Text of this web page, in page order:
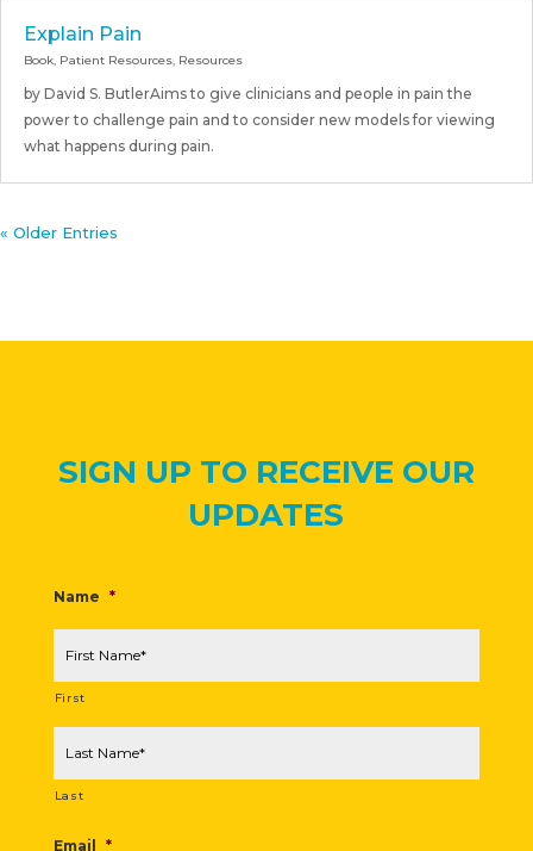
Explain Pain
Book, Patient Resources, Resources
by David S. ButlerAims to give clinicians and people in pain the
power to challenge pain and to consider new models for viewing
what happens during pain.
« Older Entries
SIGN UP TO RECEIVE OUR
UPDATES
Name *
First
Last
Email *